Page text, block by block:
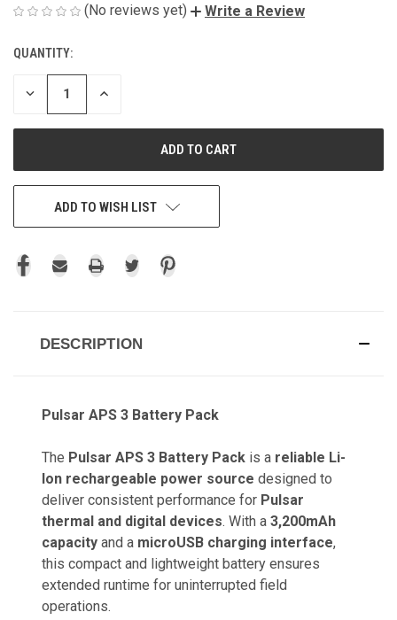
(No reviews yet) Write a Review
CURRENT
STOCK:
QUANTITY:
DECREASE
INCREASE
ADD TO WISH LIST
DESCRIPTION
Pulsar APS 3 Battery Pack
The Pulsar APS 3 Battery Pack is a reliable Li-
Ion rechargeable power source designed to
deliver consistent performance for Pulsar
thermal and digital devices. With a 3,200mAh
capacity and a microUSB charging interface,
this compact and lightweight battery ensures
extended runtime for uninterrupted field
operations.